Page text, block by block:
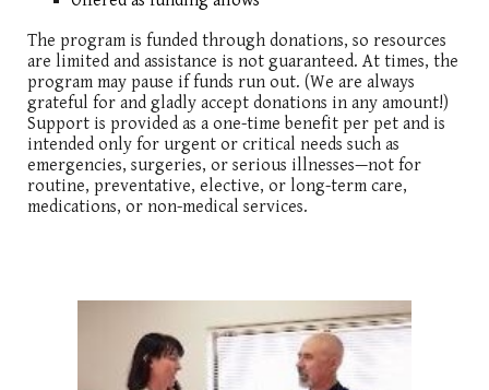
The program is funded through donations, so resources
are limited and assistance is not guaranteed. At times, the
program may pause if funds run out. (We are always
grateful for and gladly accept donations in any amount!)
Support is provided as a one-time benefit per pet and is
intended only for urgent or critical needs such as
emergencies, surgeries, or serious illnesses—not for
routine, preventative, elective, or long-term care,
medications, or non-medical services.